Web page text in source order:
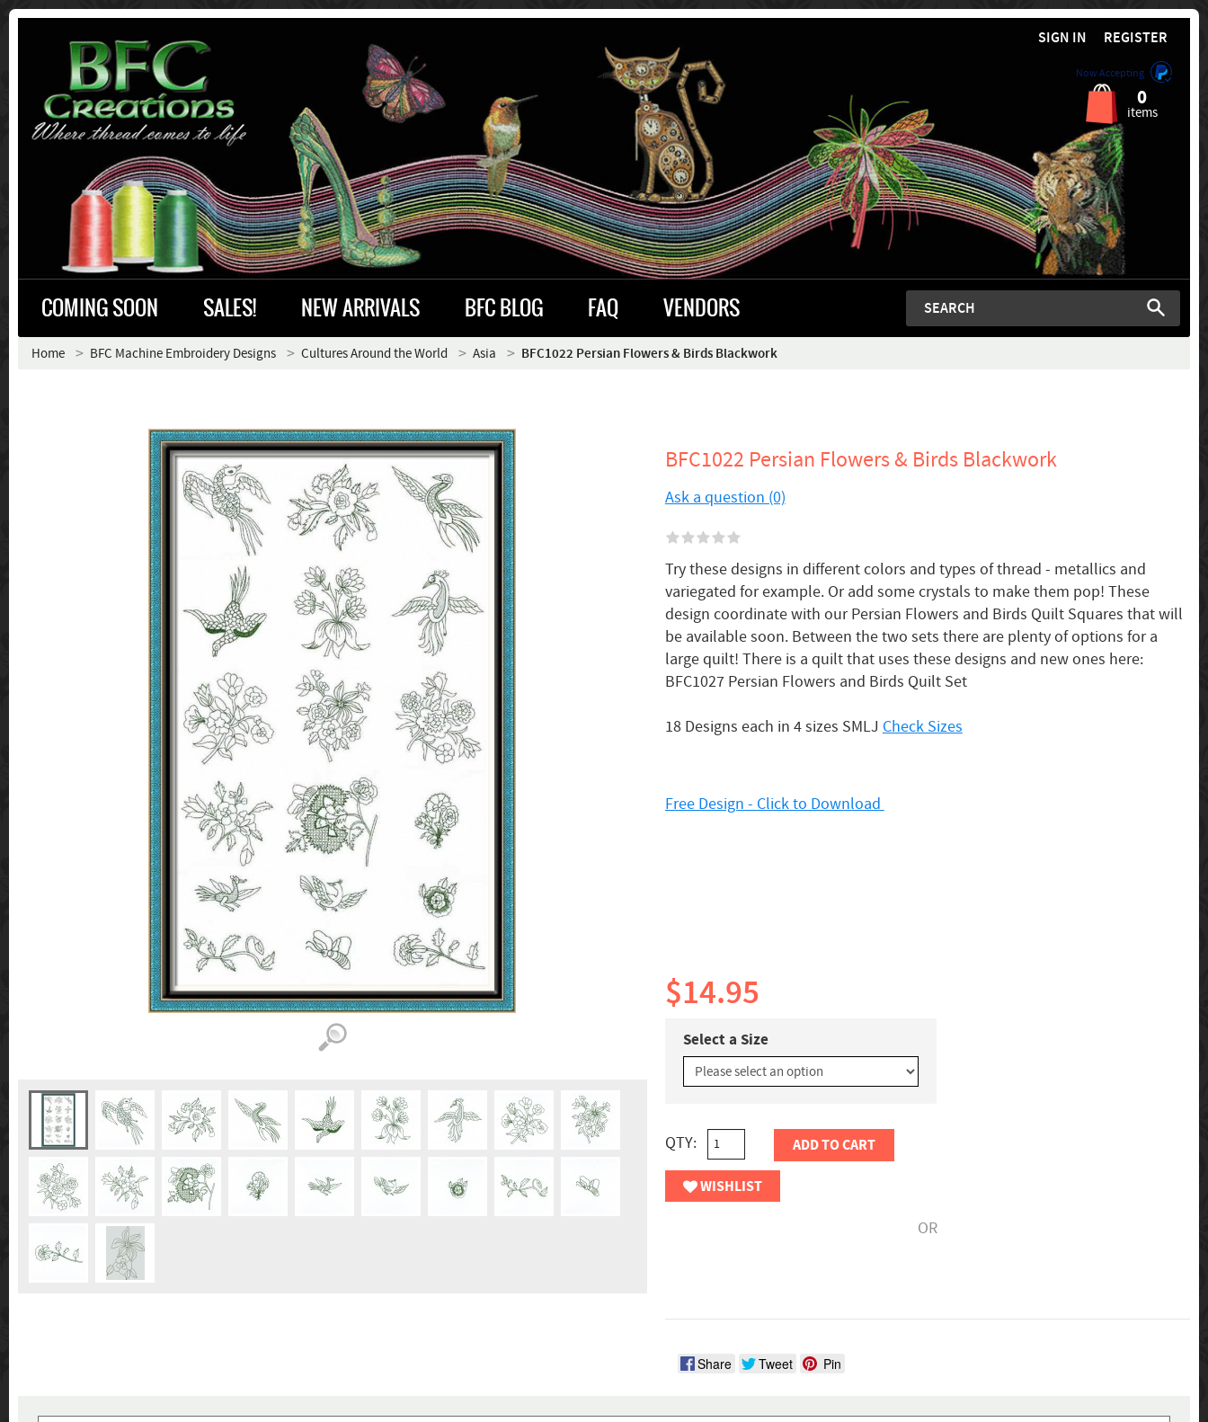
SIGN IN REGISTER
Now Accepting
0
items
COMING SOON SALES! NEW ARRIVALS BFC BLOG FAQ VENDORS
Home BFC Machine Embroidery Designs Cultures Around the World Asia BFC1022 Persian Flowers & Birds Blackwork
BFC1022 Persian Flowers & Birds Blackwork
Ask a question (0)
Try these designs in different colors and types of thread - metallics and
variegated for example. Or add some crystals to make them pop! These
design coordinate with our Persian Flowers and Birds Quilt Squares that will
be available soon. Between the two sets there are plenty of options for a
large quilt! There is a quilt that uses these designs and new ones here:
BFC1027 Persian Flowers and Birds Quilt Set
18 Designs each in 4 sizes SMLJ Check Sizes
Free Design - Click to Download
$14.95
Select a Size
QTY: ADD TO CART
WISHLIST
OR
Share Tweet Pin